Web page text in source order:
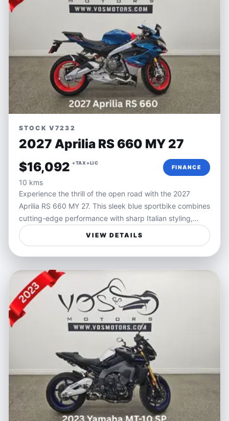
STOCK V7232
2027 Aprilia RS 660 MY 27
$16,092 +TAX+LIC
10 kms
FINANCE
Experience the thrill of the open road with the 2027
Aprilia RS 660 MY 27. This sleek blue sportbike combines
cutting-edge performance with sharp Italian styling,
delivering an unmatched riding experience. Powered by
a responsive engine tailored for agility and speed, the RS
660 is designed for riders who crave precise handling
and exhilarating acceleration in every twist and turn.
Ideal for riders who value freedom and performance, the
Aprilia RS 660 is perfect for weekend canyon rides,
spirited commutes, or track days. Its lightweight chassis
and advanced ergonomics allow for confident
maneuverability, making it a versatile choice whether
you're navigating city streets or carving mountain roads.
Features:
- Lightweight chassis for exceptional handling
- Responsive twin-cylinder engine tuned for balance and
power
VIEW DETAILS